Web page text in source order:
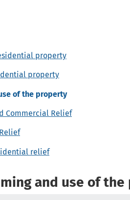
property
property
of the property
Commercial Relief
relief
and use of